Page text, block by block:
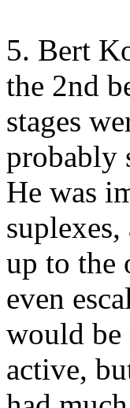
5. Bert
the 2nd
stages
probably
He was
up to the
even
would be
active,